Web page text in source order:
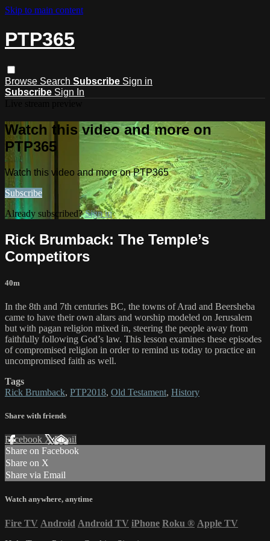
Skip to main content
PTP365
Browse Search Subscribe Sign in
Subscribe Sign In
Watch this video and more on
PTP365
Watch this video and more on PTP365
Subscribe
Already subscribed?Sign in
Rick Brumback: The Temple’s
Competitors
40m
In the 8th and 7th centuries BC, the towns of Arad and Beersheba
came to have their own altars and worship modeled on Jerusalem
but with pagan religion mixed in, steering the people away from
faithfully following God’s law. This lesson examines these episodes
of compromised religion in order to remind us today to practice an
uncompromised faith as well.
Tags
Rick Brumback, PTP2018, Old Testament, History
Share with friends
Facebook XEmail
Share on Facebook
Share on X
Share via Email
Watch anywhere, anytime
Fire TV Android Android TV iPhone Roku ® Apple TV